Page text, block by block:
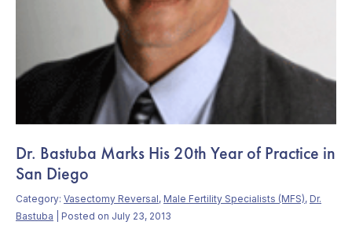
Dr. Bastuba Marks His 20th Year of Practice in
San Diego
Category: Vasectomy Reversal, Male Fertility Specialists (MFS), Dr.
Bastuba | Posted on July 23, 2013